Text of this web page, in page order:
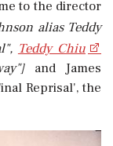
to the director
alias Teddy
Teddy Chiu
and James
Reprisal', the